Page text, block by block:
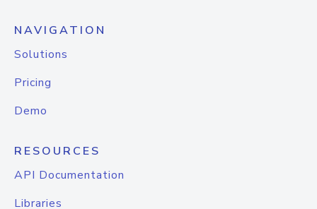
NAVIGATION
Solutions
Pricing
Demo
RESOURCES
API Documentation
Libraries